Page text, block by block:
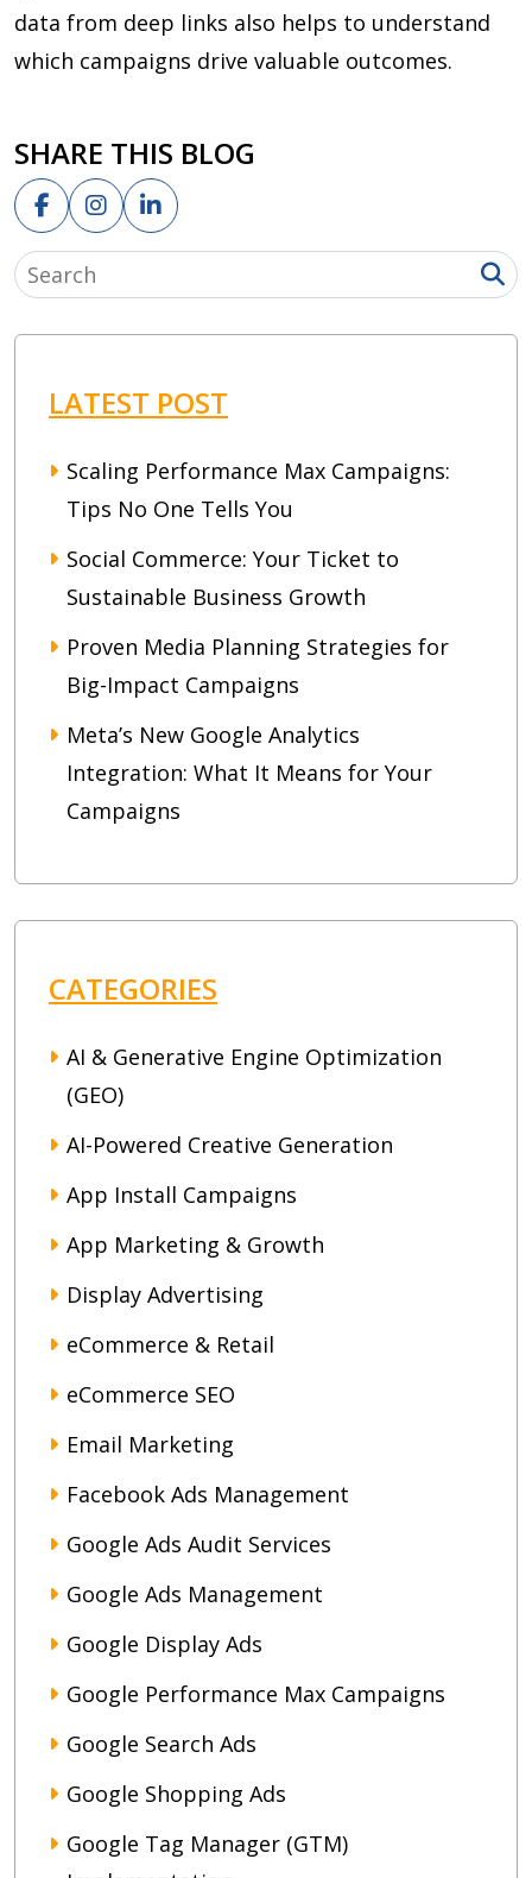
data from deep links also helps to understand
which campaigns drive valuable outcomes.
SHARE THIS BLOG
LATEST POST
Scaling Performance Max Campaigns:
Tips No One Tells You
Social Commerce: Your Ticket to
Sustainable Business Growth
Proven Media Planning Strategies for
Big-Impact Campaigns
Meta’s New Google Analytics
Integration: What It Means for Your
Campaigns
CATEGORIES
AI & Generative Engine Optimization
(GEO)
AI-Powered Creative Generation
App Install Campaigns
App Marketing & Growth
Display Advertising
eCommerce & Retail
eCommerce SEO
Email Marketing
Facebook Ads Management
Google Ads Audit Services
Google Ads Management
Google Display Ads
Google Performance Max Campaigns
Google Search Ads
Google Shopping Ads
Google Tag Manager (GTM)